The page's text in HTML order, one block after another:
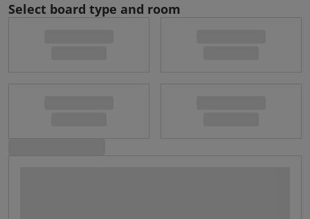
Select board type and room